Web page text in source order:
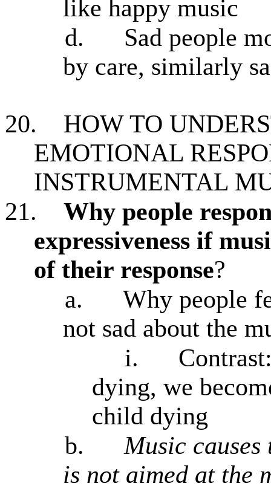
like happy music
d.
Sad people
by care, similarly
20.
HOW TO
EMOTIONAL
INSTRUMENTAL
21.
Why people
expressiveness if
of their response?
a.
Why people
not sad about the
i.
dying, we
child dying
b.
Music causes
is not aimed at the